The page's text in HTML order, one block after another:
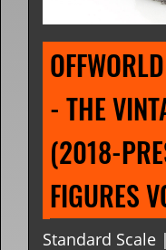
- THE
(2018-
FIGURES
Standard Scale